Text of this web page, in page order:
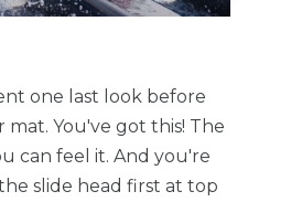
one last look before
You've got this! The
can feel it. And you're
slide head first at top